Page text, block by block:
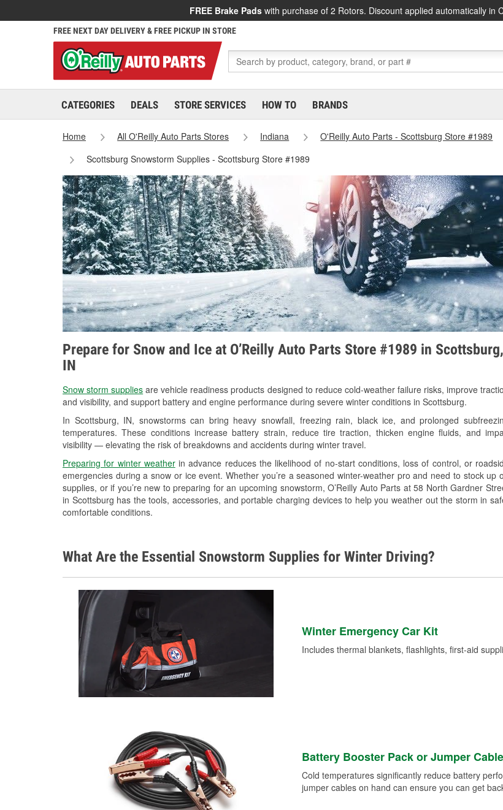
FREE Brake Pads with purchase of 2 Rotors. Discount applied automatically in
FREE NEXT DAY DELIVERY & FREE PICKUP IN STORE
CATEGORIES DEALS STORE SERVICES HOW TO BRANDS
Home All O'Reilly Auto Parts Stores Indiana
O'Reilly Auto Parts - Scottsburg Store #1989
Scottsburg Snowstorm Supplies - Scottsburg Store #1989
Prepare for Snow and Ice at O’Reilly Auto Parts Store #1989 in Scottsburg,
IN
Snow storm supplies are vehicle readiness products designed to reduce cold-weather failure risks, improve
and visibility, and support battery and engine performance during severe winter conditions in Scottsburg.
In Scottsburg, IN, snowstorms can bring heavy snowfall, freezing rain, black ice, and prolonged
temperatures. These conditions increase battery strain, reduce tire traction, thicken engine fluids, and
visibility — elevating the risk of breakdowns and accidents during winter travel.
Preparing for winter weatherin advance reduces the likelihood of no-start conditions, loss of control, or
emergencies during a snow or ice event. Whether you’re a seasoned winter-weather pro and need to stock up
supplies, or if you’re new to preparing for an upcoming snowstorm, O’Reilly Auto Parts at 58 North Gardner
in Scottsburg has the tools, accessories, and portable charging devices to help you weather out the storm in
comfortable conditions.
What Are the Essential Snowstorm Supplies for Winter Driving?
Winter Emergency Car Kit
Includes thermal blankets, flashlights, first-aid
Battery Booster Pack or Jumper
Cold temperatures significantly reduce battery
jumper cables on hand can ensure you can get